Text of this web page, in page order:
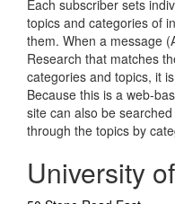
Each subscriber sets
topics and categories of
them. When a message
Research that matches
categories and topics, it
Because this is a web-
site can also be
through the topics by
University